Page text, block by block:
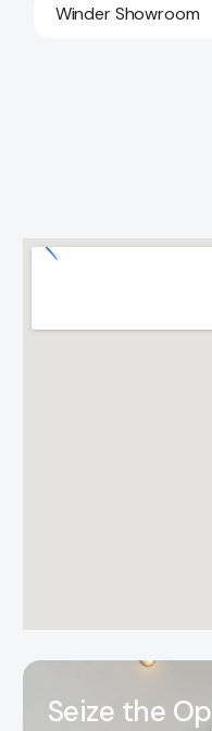
Winder Showroom
Seize the Op